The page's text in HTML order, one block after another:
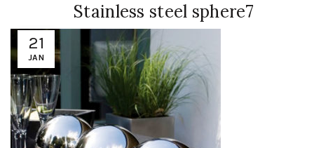
21
JAN
Stainless steel sphere7